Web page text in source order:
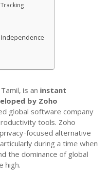
is an instant
by Zoho
global software company
tools. Zoho
focused alternative
during a time when
the dominance of global
high.